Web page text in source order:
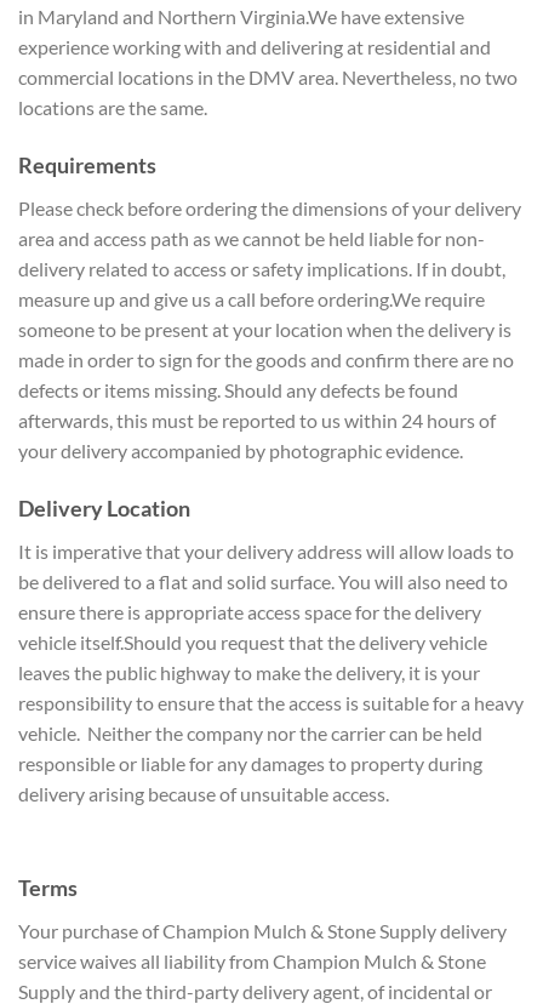
in Maryland and Northern Virginia.We have extensive
experience working with and delivering at residential and
commercial locations in the DMV area. Nevertheless, no two
locations are the same.
Requirements
Please check before ordering the dimensions of your delivery
area and access path as we cannot be held liable for non-
delivery related to access or safety implications. If in doubt,
measure up and give us a call before ordering.We require
someone to be present at your location when the delivery is
made in order to sign for the goods and confirm there are no
defects or items missing. Should any defects be found
afterwards, this must be reported to us within 24 hours of
your delivery accompanied by photographic evidence.
Delivery Location
It is imperative that your delivery address will allow loads to
be delivered to a flat and solid surface. You will also need to
ensure there is appropriate access space for the delivery
vehicle itself.Should you request that the delivery vehicle
leaves the public highway to make the delivery, it is your
responsibility to ensure that the access is suitable for a heavy
vehicle. Neither the company nor the carrier can be held
responsible or liable for any damages to property during
delivery arising because of unsuitable access.
Terms
Your purchase of Champion Mulch & Stone Supply delivery
service waives all liability from Champion Mulch & Stone
Supply and the third-party delivery agent, of incidental or